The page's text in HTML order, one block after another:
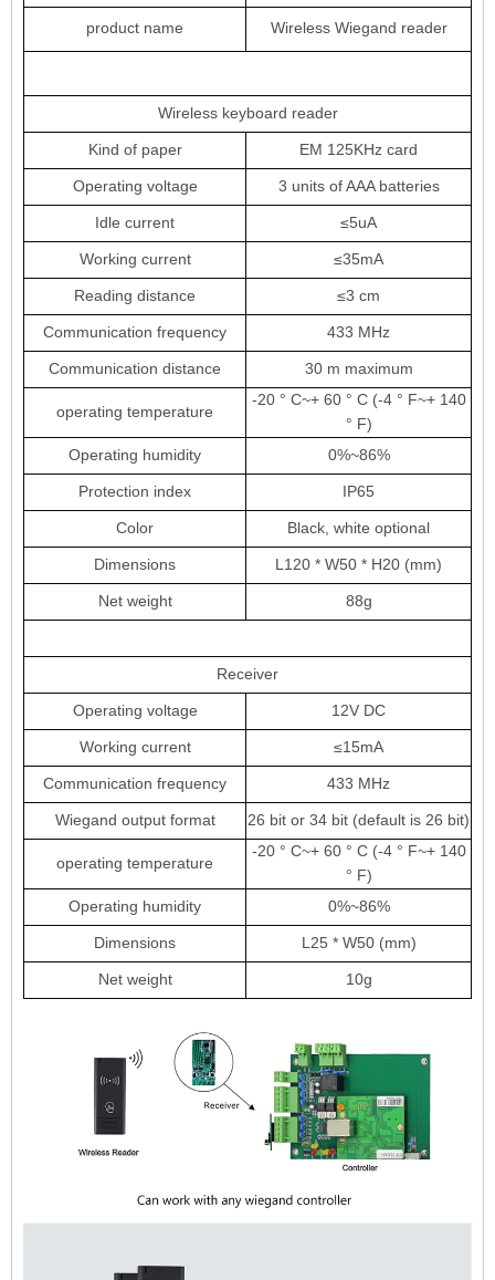
product name Wireless Wiegand reader
Wireless keyboard reader
Kind of paper EM 125KHz card
Operating voltage 3 units of AAA batteries
Idle current ≤5uA
Working current ≤35mA
Reading distance ≤3 cm
Communication frequency 433 MHz
Communication distance 30 m maximum
operating temperature
-20 ° C~+ 60 ° C (-4 ° F~+ 140
° F)
Operating humidity
0%~86%
Protection index IP65
Color Black, white optional
Dimensions L120 * W50 * H20 (mm)
Net weight 88g
Receiver
Operating voltage 12V DC
Working current ≤15mA
Communication frequency 433 MHz
Wiegand output format 26 bit or 34 bit (default is 26 bit)
operating temperature
-20 ° C~+ 60 ° C (-4 ° F~+ 140
° F)
Operating humidity
0%~86%
Dimensions L25 * W50 (mm)
Net weight 10g